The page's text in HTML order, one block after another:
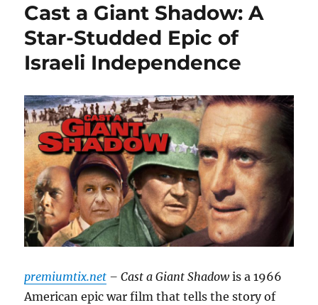
Cast a Giant Shadow: A
Star-Studded Epic of
Israeli Independence
premiumtix.net – Cast a Giant Shadowis a 1966
American epic war film that tells the story of